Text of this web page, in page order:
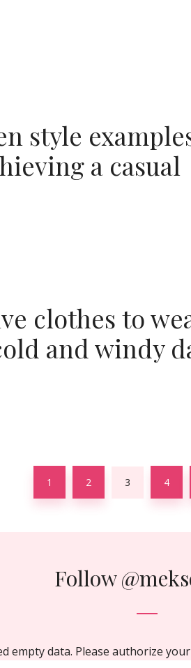
style
a casual
clothes to
and windy
1 2 3 4
Follow
empty data. Please authorize